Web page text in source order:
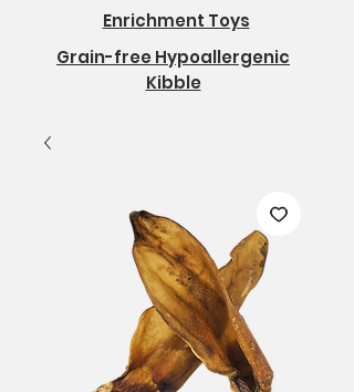
Enrichment Toys
Grain-free Hypoallergenic
Kibble